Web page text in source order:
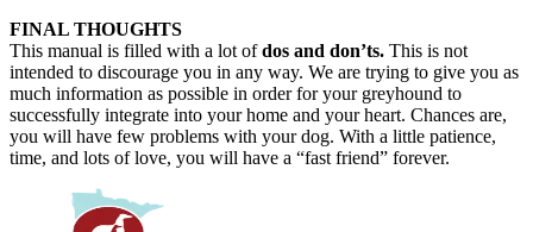
FINAL THOUGHTS
This manual is filled with a lot ofdos and don’ts. This is not
intended to discourage you in any way. We are trying to give you as
much information as possible in order for your greyhound to
successfully integrate into your home and your heart. Chances are,
you will have few problems with your dog. With a little patience,
time, and lots of love, you will have a “fast friend” forever.